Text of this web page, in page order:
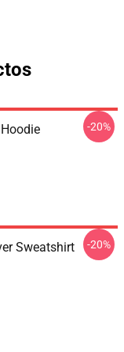
-20%
Sweatshirt -20%